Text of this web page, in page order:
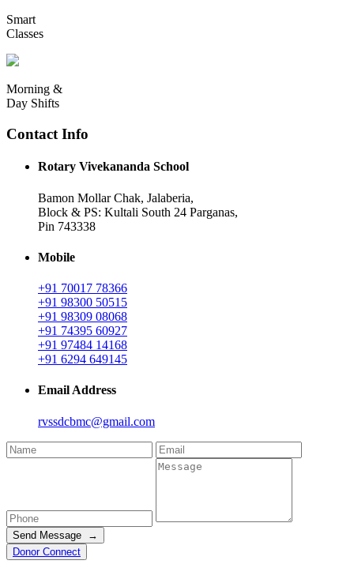
Smart
Classes
Morning &
Day Shifts
Contact Info
Rotary Vivekananda School
Bamon Mollar Chak, Jalaberia,
Block & PS: Kultali South 24 Parganas,
Pin 743338
Mobile
+91 70017 78366
+91 98300 50515
+91 98309 08068
+91 74395 60927
+91 97484 14168
+91 6294 649145
Email Address
rvssdcbmc@gmail.com
Send Message →
Donor Connect